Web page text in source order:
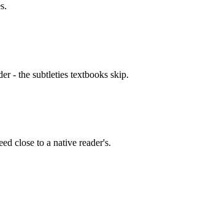
- the subtleties textbooks skip.
close to a native reader's.